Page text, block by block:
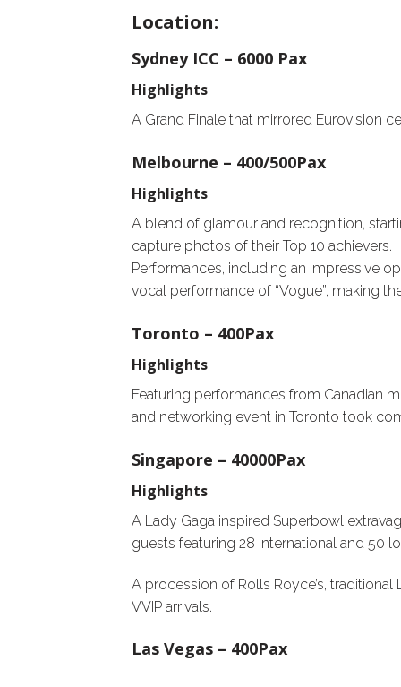
Location:
Sydney ICC – 6000 Pax
Highlights
A Grand Finale that mirrored Eurovision
Melbourne – 400/500Pax
Highlights
A blend of glamour and recognition,
capture photos of their Top 10 achievers.
Performances, including an impressive
vocal performance of “Vogue”, making
Toronto – 400Pax
Highlights
Featuring performances from Canadian
and networking event in Toronto took
Singapore – 40000Pax
Highlights
A Lady Gaga inspired Superbowl
guests featuring 28 international and 50
A procession of Rolls Royce’s,
VVIP arrivals.
Las Vegas – 400Pax